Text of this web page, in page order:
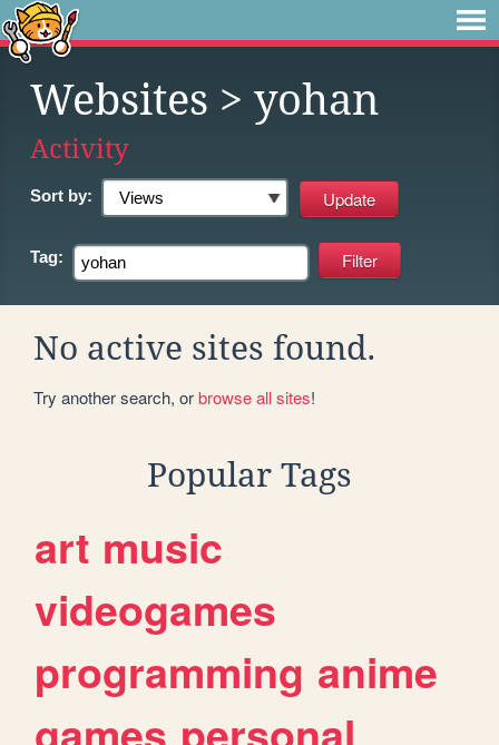
Websites > yohan
Activity
Sort by:
Tag:
No active sites found.
Try another search, orbrowse all sites!
Popular Tags
art music
videogames
programming anime